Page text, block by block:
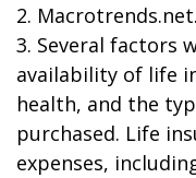
2.
3. Several factors
availability of life
health, and the
purchased. Life
expenses,